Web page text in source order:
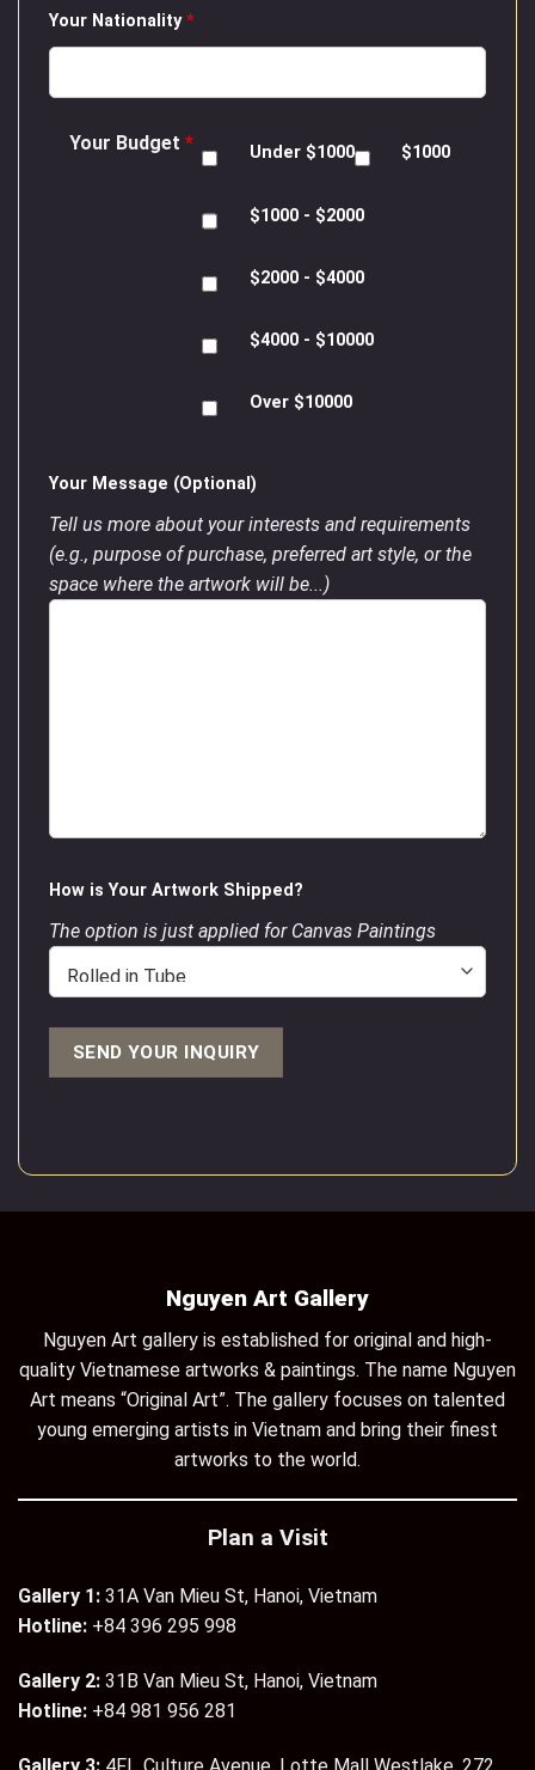
Your Nationality*
Your Budget * Under $1000 $1000
$1000 - $2000
$2000 - $4000
$4000 - $10000
Over $10000
Your Message (Optional)
Tell us more about your interests and requirements
(e.g., purpose of purchase, preferred art style, or the
space where the artwork will be...)
How is Your Artwork Shipped?
The option is just applied for Canvas Paintings
Nguyen Art Gallery
Nguyen Art gallery is established for original and high-
quality Vietnamese artworks & paintings. The name Nguyen
Art means “Original Art”. The gallery focuses on talented
young emerging artists in Vietnam and bring their finest
artworks to the world.
Plan a Visit
Gallery 1: 31A Van Mieu St, Hanoi, Vietnam
Hotline: +84 396 295 998
Gallery 2: 31B Van Mieu St, Hanoi, Vietnam
Hotline: +84 981 956 281